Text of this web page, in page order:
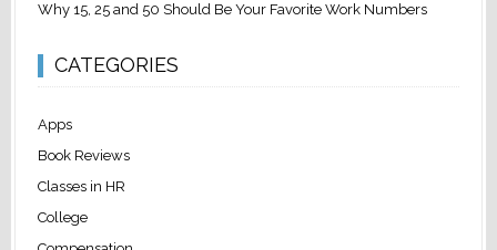
Why 15, 25 and 50 Should Be Your Favorite Work Numbers
CATEGORIES
Apps
Book Reviews
Classes in HR
College